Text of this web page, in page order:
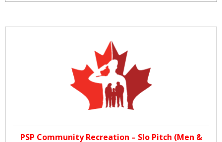
PSP Community Recreation – Slo Pitch (Men &